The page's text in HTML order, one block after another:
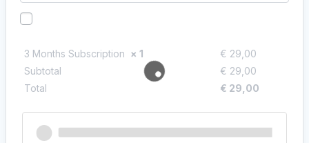
3 Months Subscription × 1 € 29,00
Subtotal
€ 29,00
Total
€ 29,00
Payment